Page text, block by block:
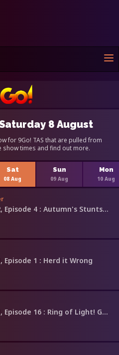
8 August
for 9Go! TAS that are pulled from
show times and find out more.
Sat
08 Aug
Sun
09 Aug
Mon
10 Aug
Episode 4 : Autumn's Stunts Trouble
Episode 1 : Herd it Wrong
Episode 16 : Ring of Light! Glory Regnar!